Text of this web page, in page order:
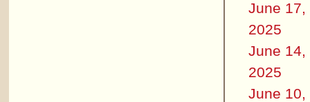
June 17,
2025
June 14,
2025
June 10,